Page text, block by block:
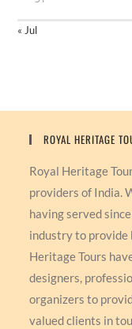
« Jul
ROYAL HERITAGE
Royal Heritage
providers of India.
having served
industry to provide
Heritage Tours
designers,
organizers to
valued clients in